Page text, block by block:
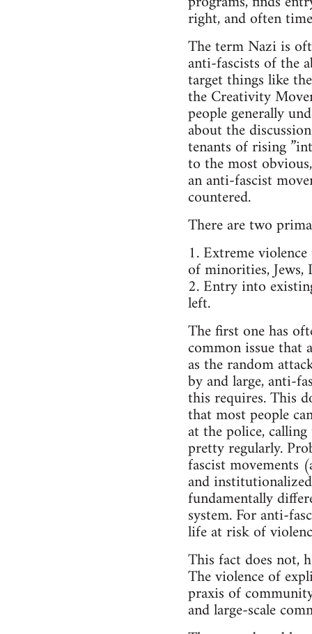
right, and often
The term Nazi is
anti-fascists of the
target things like
the Creativity
people generally
about the
tenants of rising
to the most
an anti-fascist
countered.
There are two
1. Extreme
of minorities,
2. Entry into
left.
The first one has
common issue that
as the random
by and large, anti-
this requires. This
that most people
at the police,
pretty regularly.
fascist movements
and
fundamentally
system. For anti-
life at risk of
This fact does not,
The violence of
praxis of
and large-scale